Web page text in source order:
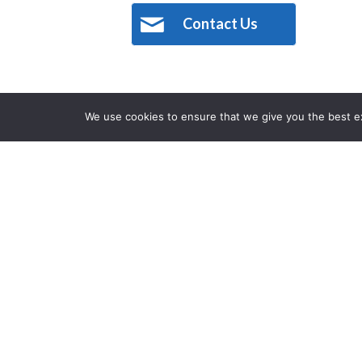
Contact Us
We use cookies to ensure that we give you the best